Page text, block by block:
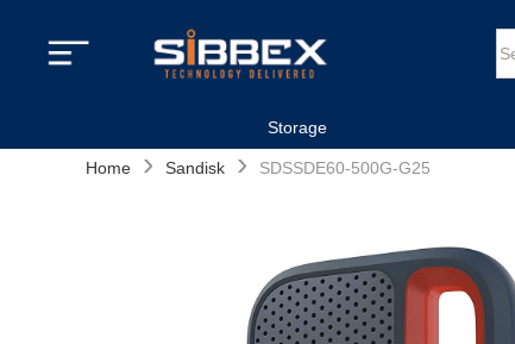
Storage
Home › Sandisk › SDSSDE60-500G-G25